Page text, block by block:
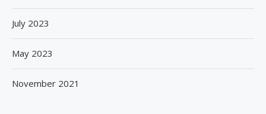
July 2023
May 2023
November 2021